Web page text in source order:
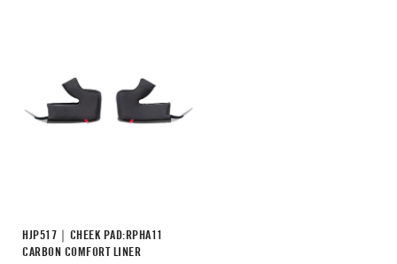
HJP517｜CHEEK PAD:RPHA11
CARBON COMFORT LINER